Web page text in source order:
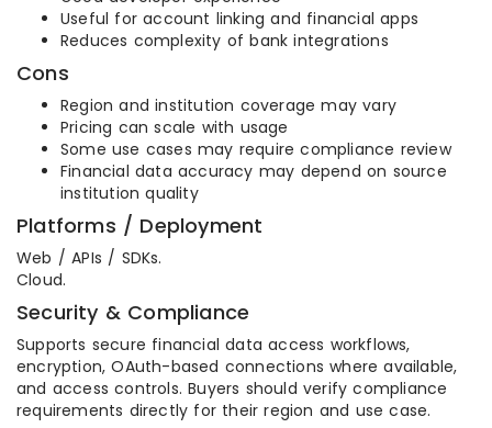
Useful for account linking and financial apps
Reduces complexity of bank integrations
Cons
Region and institution coverage may vary
Pricing can scale with usage
Some use cases may require compliance review
Financial data accuracy may depend on source
institution quality
Platforms / Deployment
Web / APIs / SDKs.
Cloud.
Security & Compliance
Supports secure financial data access workflows,
encryption, OAuth-based connections where available,
and access controls. Buyers should verify compliance
requirements directly for their region and use case.